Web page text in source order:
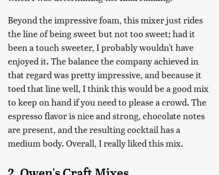
Beyond the impressive foam, this mixer just rides
the line of being sweet but not too sweet; had it
been a touch sweeter, I probably wouldn't have
enjoyed it. The balance the company achieved in
that regard was pretty impressive, and because it
toed that line well, I think this would be a good mix
to keep on hand if you need to please a crowd. The
espresso flavor is nice and strong, chocolate notes
are present, and the resulting cocktail has a
medium body. Overall, I really liked this mix.